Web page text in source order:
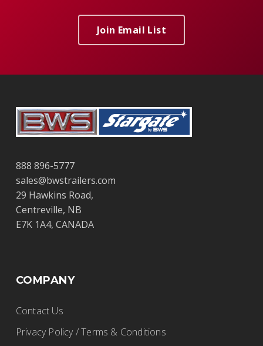
Join Email List
888 896-5777
sales@bwstrailers.com
29 Hawkins Road,
Centreville, NB
E7K 1A4, CANADA
COMPANY
Contact Us
Privacy Policy / Terms & Conditions